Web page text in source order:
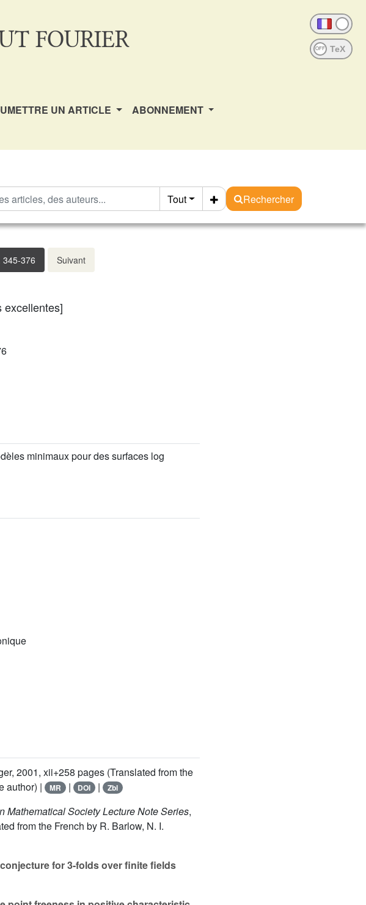
FOURIER OFF
UN ARTICLE ABONNEMENT
Tout
Rechercher
345-376 Suivant
excellentes]
minimaux pour des surfaces log
2001, xii+258 pages (Translated from the
author) |
MR | DOI | Zbl
Mathematical Society Lecture Note Series,
from the French by R. Barlow, N. I.
conjecture for 3-folds over finite fields